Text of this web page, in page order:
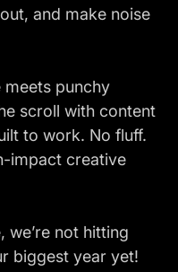
and make noise
punchy
scroll with content
to work. No fluff.
impact creative
we’re not hitting
biggest year yet!